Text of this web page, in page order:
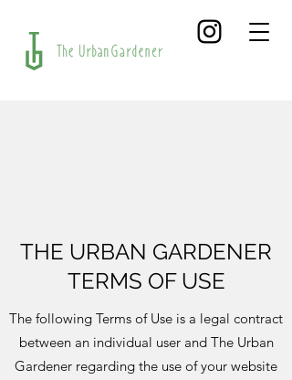
THE URBAN GARDENER
TERMS OF USE
The following Terms of Use is a legal contract
between an individual user and The Urban
Gardener regarding the use of your website